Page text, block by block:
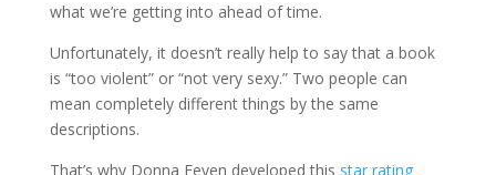
what we’re getting into ahead of time.
Unfortunately, it doesn’t really help to say that a book
is “too violent” or “not very sexy.” Two people can
mean completely different things by the same
descriptions.
That’s why Donna Feyen developed this star rating